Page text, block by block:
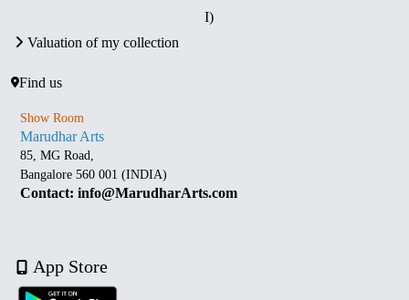
I)
Valuation of my collection
Find us
Show Room
Marudhar Arts
85, MG Road,
Bangalore 560 001 (INDIA)
Contact: info@MarudharArts.com
App Store